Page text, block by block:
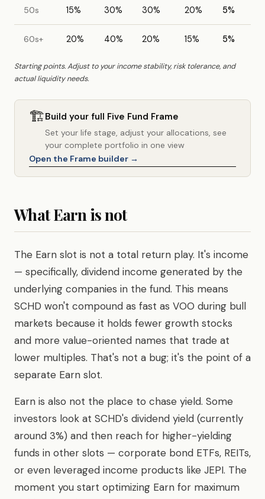
50s 15% 30% 30% 20% 5%
60s+ 20% 40% 20% 15% 5%
Starting points. Adjust to your income stability, risk tolerance, and
actual liquidity needs.
🏗️Build your full Five Fund Frame
Set your life stage, adjust your allocations, see
your complete portfolio in one view
Open the Frame builder →
What Earn is not
The Earn slot is not a total return play. It's income
— specifically, dividend income generated by the
underlying companies in the fund. This means
SCHD won't compound as fast as VOO during bull
markets because it holds fewer growth stocks
and more value-oriented names that trade at
lower multiples. That's not a bug; it's the point of a
separate Earn slot.
Earn is also not the place to chase yield. Some
investors look at SCHD's dividend yield (currently
around 3%) and then reach for higher-yielding
funds in other slots — corporate bond ETFs, REITs,
or even leveraged income products like JEPI. The
moment you start optimizing Earn for maximum